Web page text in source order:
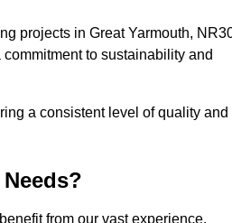
projects in Great Yarmouth,
to sustainability and
a consistent level of quality and
from our vast experience,